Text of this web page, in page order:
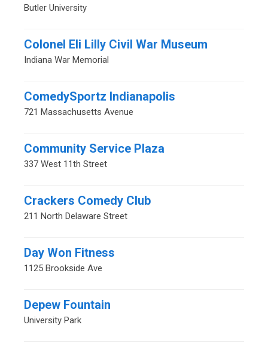
Butler University
Colonel Eli Lilly Civil War Museum
Indiana War Memorial
ComedySportz Indianapolis
721 Massachusetts Avenue
Community Service Plaza
337 West 11th Street
Crackers Comedy Club
211 North Delaware Street
Day Won Fitness
1125 Brookside Ave
Depew Fountain
University Park